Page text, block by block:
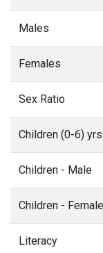
Males
Females
Sex Ratio
Children (0-6) yrs
Children - Male
Children - Female
Literacy